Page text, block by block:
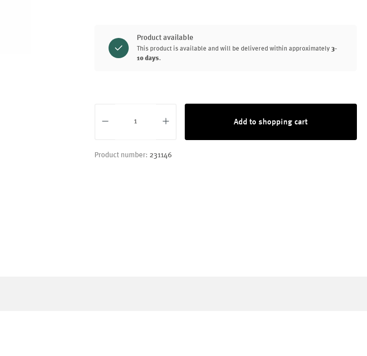
Product available
This product is available and will be delivered within approximately 3-
10 days.
Add to shopping cart
Product number: 231146